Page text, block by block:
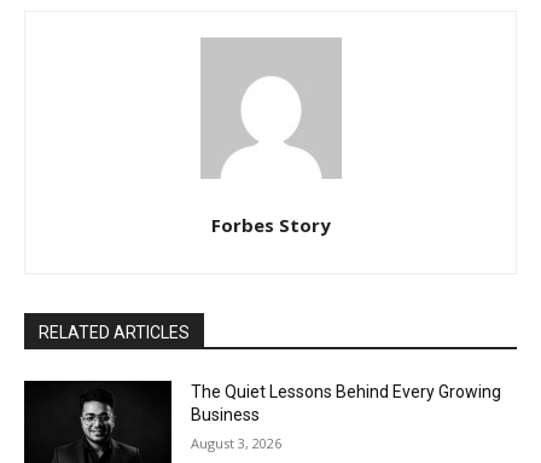
Forbes Story
RELATED ARTICLES
The Quiet Lessons Behind Every Growing
Business
August 3, 2026